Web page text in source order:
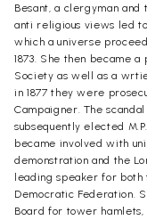
Besant, a clergyman
anti religious views led
which a universe
1873. She then became
Society as well as a
in 1877 they were
Campaigner. The
subsequently elected
became involved with
demonstration and the
leading speaker for both
Democratic Federation.
Board for tower